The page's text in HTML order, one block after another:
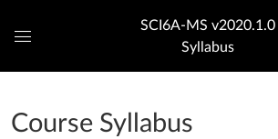
Navigation
SCI6A-MS v2020.1.0
Syllabus
Course Syllabus